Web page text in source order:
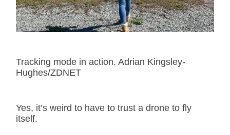
Tracking mode in action. Adrian Kingsley-
Hughes/ZDNET
Yes, it’s weird to have to trust a drone to fly
itself.